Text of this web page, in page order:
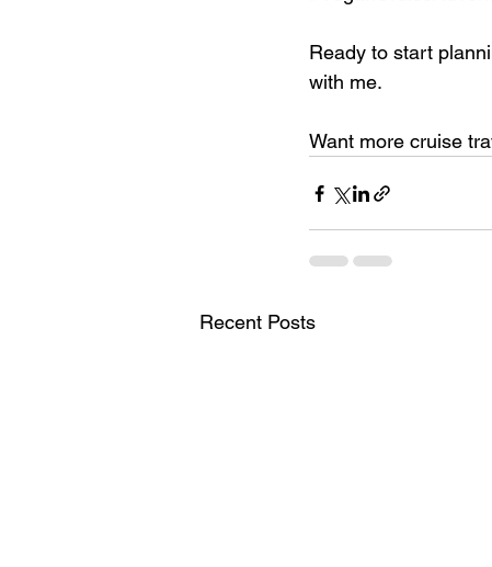
Ready to start
with me.
Want more cruise
Recent Posts